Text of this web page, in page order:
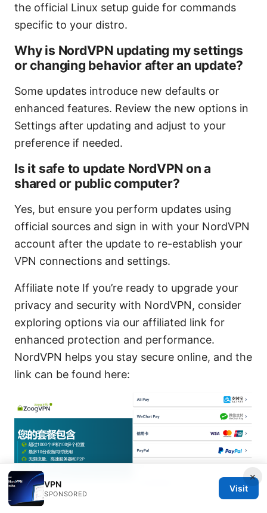
the official Linux setup guide for commands
specific to your distro.
Why is NordVPN updating my settings
or changing behavior after an update?
Some updates introduce new defaults or
enhanced features. Review the new options in
Settings after updating and adjust to your
preference if needed.
Is it safe to update NordVPN on a
shared or public computer?
Yes, but ensure you perform updates using
official sources and sign in with your NordVPN
account after the update to re-establish your
VPN connections and settings.
Affiliate note If you’re ready to upgrade your
privacy and security with NordVPN, consider
exploring options via our affiliated link for
enhanced protection and performance.
NordVPN helps you stay secure online, and the
link can be found here:
×
VPN
SPONSORED
Visit